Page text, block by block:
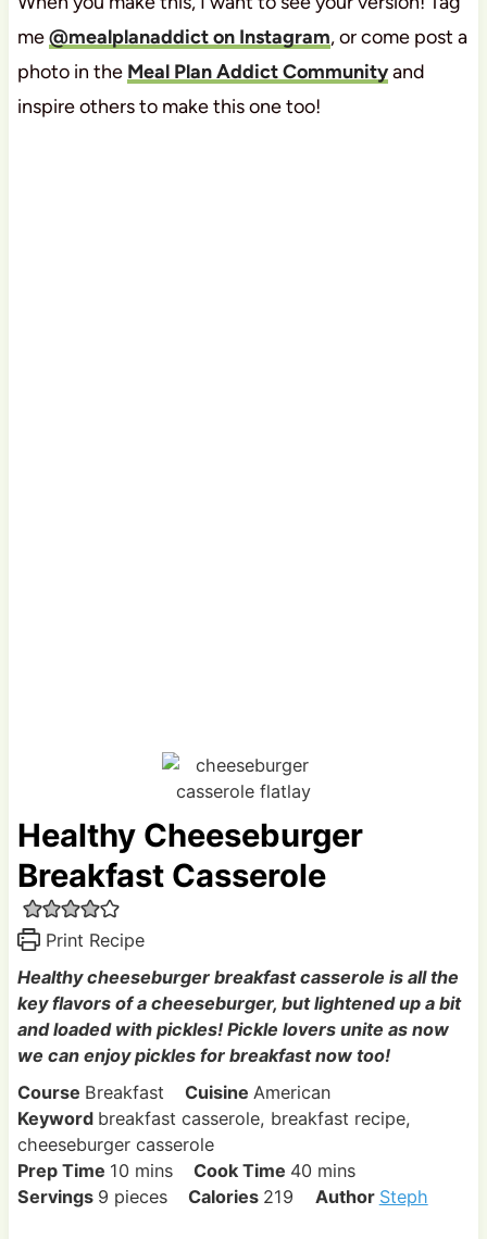
me@mealplanaddict on Instagram, or come post a
photo in the Meal Plan Addict Communityand
inspire others to make this one too!
Healthy Cheeseburger
Breakfast Casserole
Print Recipe
Healthy cheeseburger breakfast casserole is all the
key flavors of a cheeseburger, but lightened up a bit
and loaded with pickles! Pickle lovers unite as now
we can enjoy pickles for breakfast now too!
Course Breakfast Cuisine American
Keyword breakfast casserole, breakfast recipe,
cheeseburger casserole
Prep Time 10m
i
mins Cook Time 40 m
mins
Servings 9 pieces Calories 219 Author Steph